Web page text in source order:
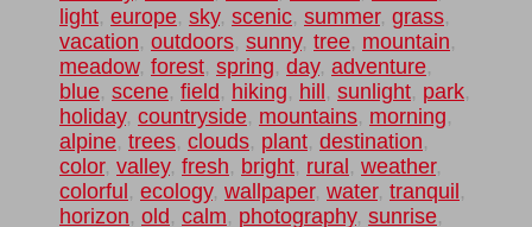
light, europe, sky, scenic, summer, grass,
vacation, outdoors, sunny, tree, mountain,
meadow, forest, spring, day, adventure,
blue, scene, field , hiking, hill , sunlight, park,
holiday, countryside, mountains, morning,
alpine, trees, clouds, plant, destination,
color, valley, fresh, bright, rural , weather,
colorful , ecology, wallpaper, water, tranquil ,
horizon, old , calm, photography, sunrise,